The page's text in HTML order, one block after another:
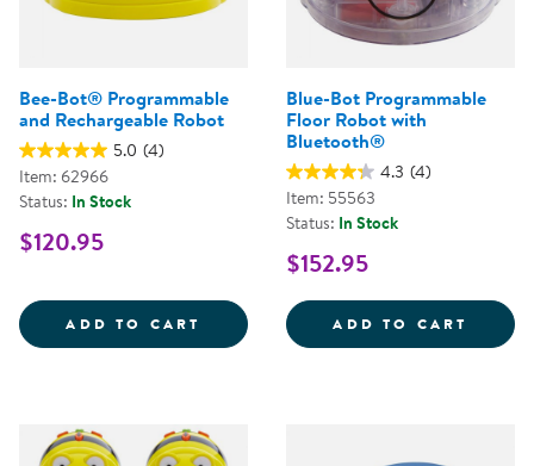
Bee-Bot® Programmable
and Rechargeable Robot
5.0 (4)
Item: 62966
Status: In Stock
$120.95
ADD TO CART BEE-BOT&REG; PROGRAMMABLE
Blue-Bot Programmable
Floor Robot with
Bluetooth®
4.3 (4)
Item: 55563
Status: In Stock
$152.95
ADD TO CART